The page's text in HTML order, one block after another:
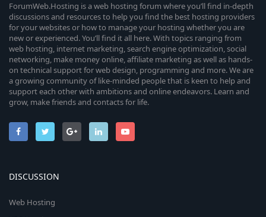
ForumWeb.Hosting is a web hosting forum where you’ll find in-depth
discussions and resources to help you find the best hosting providers
for your websites or how to manage your hosting whether you are
new or experienced. You’ll find it all here. With topics ranging from
web hosting, internet marketing, search engine optimization, social
networking, make money online, affiliate marketing as well as hands-
on technical support for web design, programming and more. We are
a growing community of like-minded people that is keen to help and
support each other with ambitions and online endeavors. Learn and
grow, make friends and contacts for life.
DISCUSSION
Web Hosting